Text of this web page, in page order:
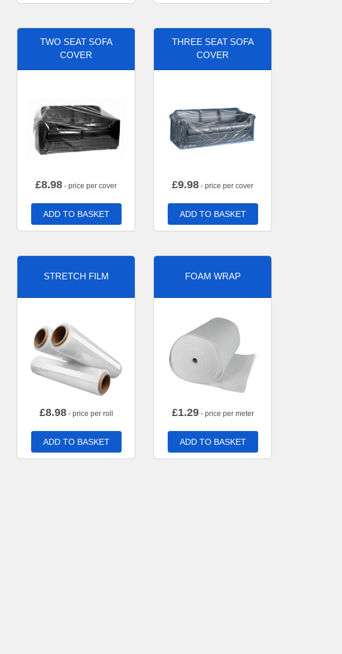
TWO SEAT SOFA
COVER
£8.98 - price per cover
ADD TO BASKET
THREE SEAT SOFA
COVER
£9.98 - price per cover
ADD TO BASKET
STRETCH FILM
£8.98- price per roll
ADD TO BASKET
FOAM WRAP
£1.29- price per meter
ADD TO BASKET